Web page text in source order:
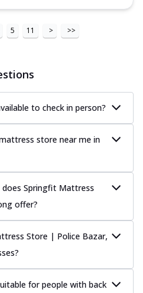
5 11 > >>
to check in person?
store near me in
Springfit Mattress
offer?
Store | Police Bazar,
for people with back